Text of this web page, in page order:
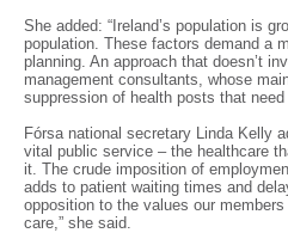
She added: “Ireland’s population is
population. These factors demand a
planning. An approach that doesn’t
management consultants, whose
suppression of health posts that need
Fórsa national secretary Linda Kelly
vital public service – the healthcare
it. The crude imposition of
adds to patient waiting times and
opposition to the values our
care,” she said.